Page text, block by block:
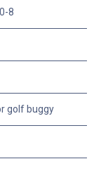
8
golf buggy